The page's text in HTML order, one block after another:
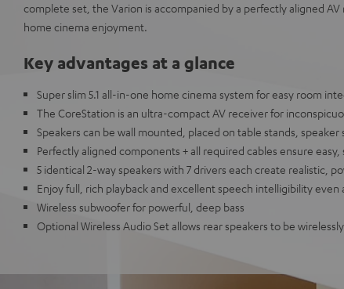
complete set, the Varion is accompanied by a perfectly aligned
home cinema enjoyment.
Key advantages at a glance
Super slim 5.1 all-in-one home cinema system for easy room
The CoreStation is an ultra-compact AV receiver for
Speakers can be wall mounted, placed on table stands,
Perfectly aligned components + all required cables ensure
5 identical 2-way speakers with 7 drivers each create realistic,
Enjoy full, rich playback and excellent speech intelligibility even
Wireless subwoofer for powerful, deep bass
Optional Wireless Audio Set allows rear speakers to be